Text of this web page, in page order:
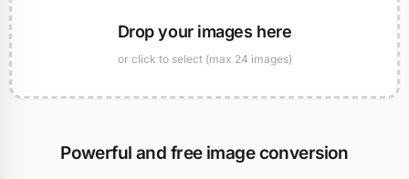
Drop your images here
or click to select (max 24 images)
Powerful and free image conversion